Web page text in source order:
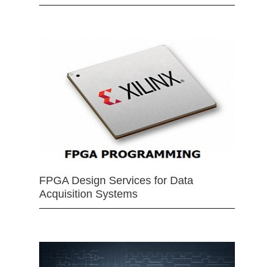
FPGA Design Services for Data
Acquisition Systems